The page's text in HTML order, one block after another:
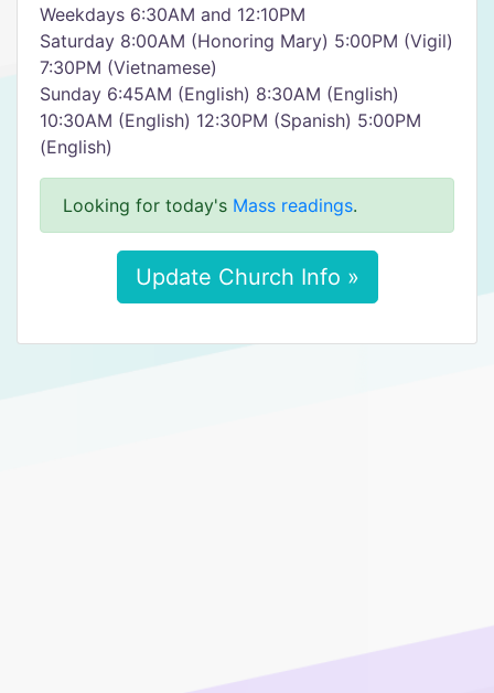
Weekdays 6:30AM and 12:10PM
Saturday 8:00AM (Honoring Mary) 5:00PM (Vigil)
7:30PM (Vietnamese)
Sunday 6:45AM (English) 8:30AM (English)
10:30AM (English) 12:30PM (Spanish) 5:00PM
(English)
Looking for today's Mass readings.
Update Church Info »